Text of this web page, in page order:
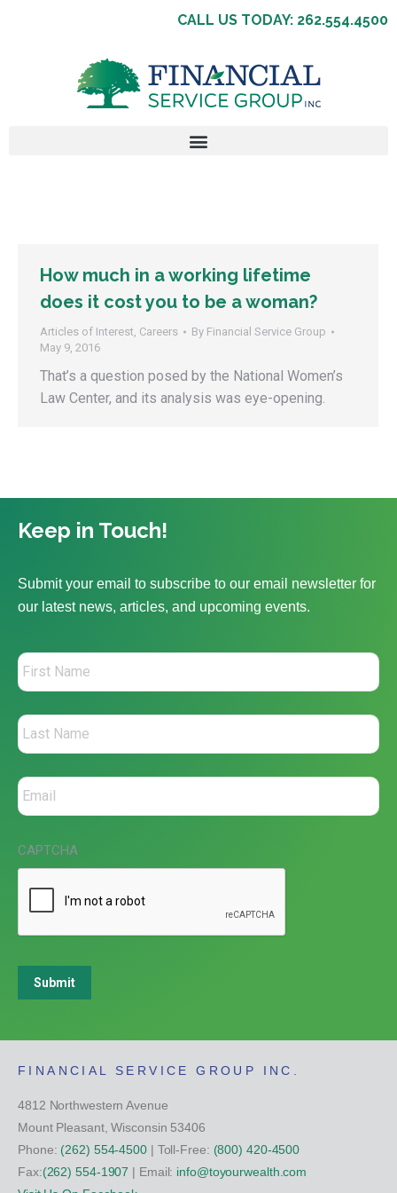
CALL US TODAY: 262.554.4500
How much in a working lifetime
does it cost you to be a woman?
Articles of Interest, Careers By Financial Service Group
May 9, 2016
That’s a question posed by the National Women’s
Law Center, and its analysis was eye-opening.
Keep in Touch!
Submit your email to subscribe to our email newsletter for
our latest news, articles, and upcoming events.
CAPTCHA
Submit
FINANCIAL SERVICE GROUP INC.
4812 Northwestern Avenue
Mount Pleasant, Wisconsin 53406
Phone: (262) 554-4500| Toll-Free: (800) 420-4500
Fax:(262) 554-1907 | Email: info@toyourwealth.com